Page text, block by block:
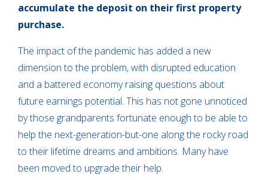
accumulate the deposit on their first property
purchase.
The impact of the pandemic has added a new
dimension to the problem, with disrupted education
and a battered economy raising questions about
future earnings potential. This has not gone unnoticed
by those grandparents fortunate enough to be able to
help the next-generation-but-one along the rocky road
to their lifetime dreams and ambitions. Many have
been moved to upgrade their help.